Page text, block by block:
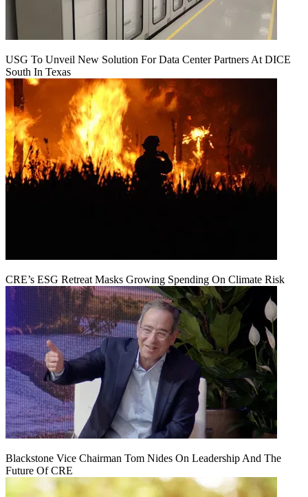
USG To Unveil New Solution For Data Center Partners At DICE
South In Texas
CRE’s ESG Retreat Masks Growing Spending On Climate Risk
Blackstone Vice Chairman Tom Nides On Leadership And The
Future Of CRE